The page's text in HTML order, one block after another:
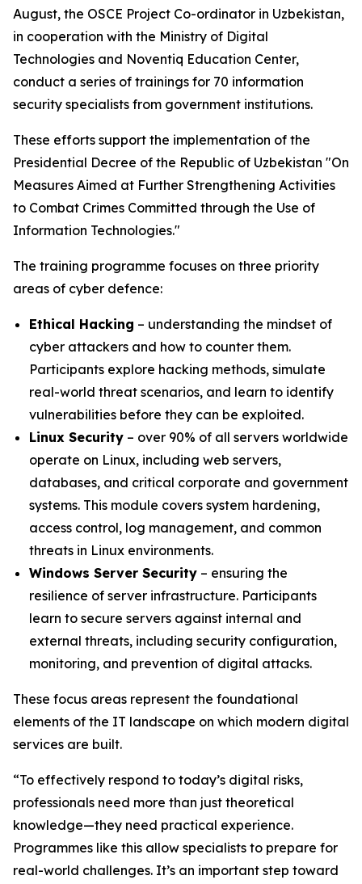
August, the OSCE Project Co-ordinator in Uzbekistan,
in cooperation with the Ministry of Digital
Technologies and Noventiq Education Center,
conduct a series of trainings for 70 information
security specialists from government institutions.
These efforts support the implementation of the
Presidential Decree of the Republic of Uzbekistan "On
Measures Aimed at Further Strengthening Activities
to Combat Crimes Committed through the Use of
Information Technologies."
The training programme focuses on three priority
areas of cyber defence:
Ethical Hacking – understanding the mindset of
cyber attackers and how to counter them.
Participants explore hacking methods, simulate
real-world threat scenarios, and learn to identify
vulnerabilities before they can be exploited.
Linux Security – over 90% of all servers worldwide
operate on Linux, including web servers,
databases, and critical corporate and government
systems. This module covers system hardening,
access control, log management, and common
threats in Linux environments.
Windows Server Security – ensuring the
resilience of server infrastructure. Participants
learn to secure servers against internal and
external threats, including security configuration,
monitoring, and prevention of digital attacks.
These focus areas represent the foundational
elements of the IT landscape on which modern digital
services are built.
“To effectively respond to today’s digital risks,
professionals need more than just theoretical
knowledge—they need practical experience.
Programmes like this allow specialists to prepare for
real-world challenges. It’s an important step toward